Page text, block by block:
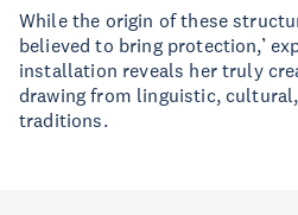
While the origin of these
believed to bring protection,’
installation reveals her truly
drawing from linguistic,
traditions.